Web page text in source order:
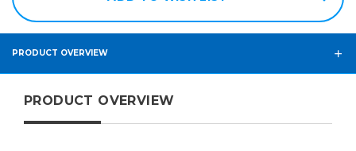
PRODUCT OVERVIEW
PRODUCT OVERVIEW